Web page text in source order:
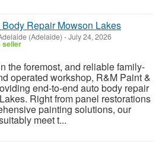
Repair Mowson Lakes
(Adelaide) -July 24, 2026
seller
the foremost, and reliable family-
operated workshop, R&M Paint &
end-to-end auto body repair
Right from panel restorations
painting solutions, our
meet t...